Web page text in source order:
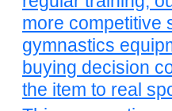
more competitive
gymnastics
buying decision
the item to real